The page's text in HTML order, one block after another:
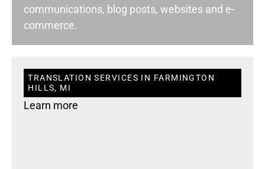
communications, blog posts, websites and e-
commerce.
TRANSLATION SERVICES IN FARMINGTON
HILLS, MI
Learn more